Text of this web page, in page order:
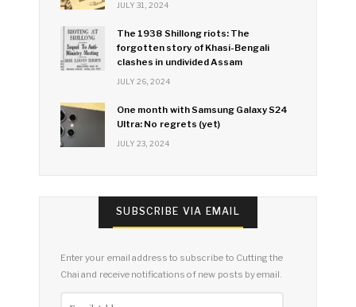
JULY 31, 2024
The 1938 Shillong riots: The
forgotten story of Khasi-Bengali
clashes in undivided Assam
JULY 26, 2024
One month with Samsung Galaxy S24
Ultra: No regrets (yet)
JULY 23, 2024
SUBSCRIBE VIA EMAIL
Enter your email address to subscribe to Cutting the
Chai and receive notifications of new posts by email.